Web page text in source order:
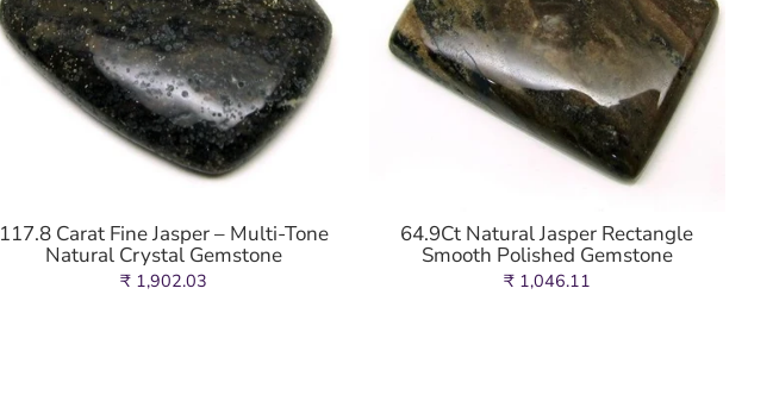
117.8 Carat Fine Jasper – Multi-Tone
Natural Crystal Gemstone
₹ 1,902.03
64.9Ct Natural Jasper Rectangle
Smooth Polished Gemstone
₹ 1,046.11